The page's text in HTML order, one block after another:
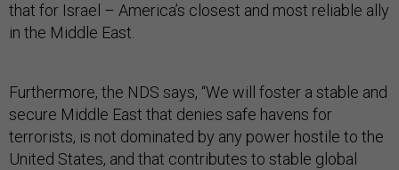
that for Israel – America’s closest and most reliable ally
in the Middle East.
Furthermore, the NDS says, “We will foster a stable and
secure Middle East that denies safe havens for
terrorists, is not dominated by any power hostile to the
United States, and that contributes to stable global